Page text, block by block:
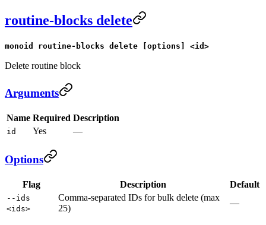
routine-blocks delete
monoid routine-blocks delete [options] <id>
Delete routine block
Arguments
Name Required Description
id Yes —
Options
Flag Description Default
--ids
<ids>
Comma-separated IDs for bulk delete (max
25)
—